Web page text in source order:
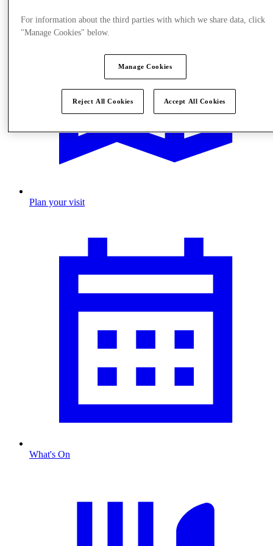
Plan your visit
What's On
For information about the third parties with which we share data, click
"Manage Cookies" below.
Manage Cookies
Reject All Cookies Accept All Cookies